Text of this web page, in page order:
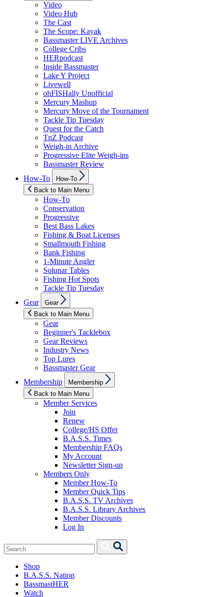
Video
Video Hub
The Cast
The Scope: Kayak
Bassmaster LIVE Archives
College Cribs
HERpodcast
Inside Bassmaster
Lake Y Project
Livewell
ohFISHally Unofficial
Mercury Mashup
Mercury Move of the Tournament
Tackle Tip Tuesday
Quest for the Catch
TnZ Podcast
Weigh-in Archive
Progressive Elite Weigh-ins
Bassmaster Review
How-To
sub
menu
How-To
Back to Main Menu
How-To
Conservation
Progressive
Best Bass Lakes
Fishing & Boat Licenses
Smallmouth Fishing
Bank Fishing
1-Minute Angler
Solunar Tables
Fishing Hot Spots
Tackle Tip Tuesday
Gear
sub
menu
Gear
Back to Main Menu
Gear
Beginner's Tacklebox
Gear Reviews
Industry News
Top Lures
Bassmaster Gear
Membership
sub
menu
Membership
Back to Main Menu
Member Services
Join
Renew
College/HS Offer
B.A.S.S. Times
Membership FAQs
My Account
Newsletter Sign-up
Members Only
Member How-To
Member Quick Tips
B.A.S.S. TV Archives
B.A.S.S. Library Archives
Member Discounts
Log In
Search
for:
Search
Shop
B.A.S.S. Nation
BassmastHER
Watch